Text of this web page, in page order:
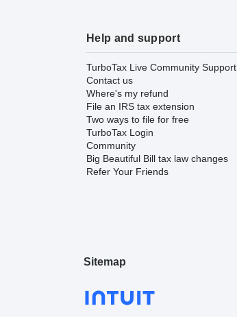
Help and support
TurboTax Live Community Support
Contact us
Where's my refund
File an IRS tax extension
Two ways to file for free
TurboTax Login
Community
Big Beautiful Bill tax law changes
Refer Your Friends
Sitemap